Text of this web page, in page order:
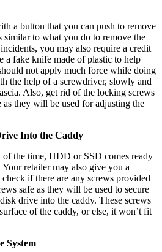
a button that you can push to remove
similar to what you do to remove the
you may also require a credit
a fake knife made of plastic to help
not apply much force while doing
the help of a screwdriver, slowly and
Also, get rid of the locking screws
they will be used for adjusting the
Into the Caddy
of the time, HDD or SSD comes ready
retailer may also give you a
if there are any screws provided
safe as they will be used to secure
drive into the caddy. These screws
of the caddy, or else, it won’t fit
System